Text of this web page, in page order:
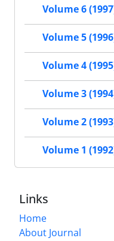
Volume 6
Volume 5
Volume 4
Volume 3
Volume 2
Volume 1
Links
Home
About Journal